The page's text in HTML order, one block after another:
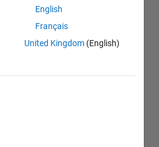
English
Français
United Kingdom (English)